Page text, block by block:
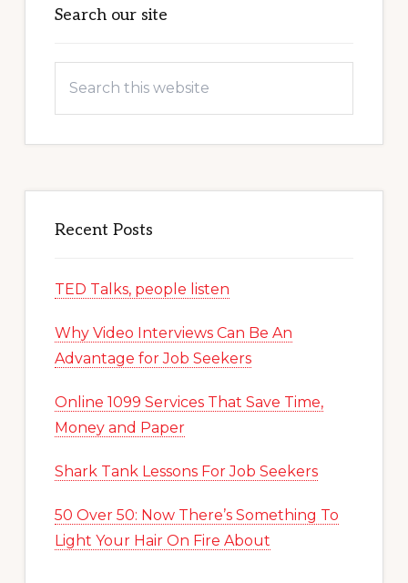
Sidebar
Search our site
this
Recent Posts
TED Talks, people listen
Why Video Interviews Can Be An
Advantage for Job Seekers
Online 1099 Services That Save Time,
Money and Paper
Shark Tank Lessons For Job Seekers
50 Over 50: Now There’s Something To
Light Your Hair On Fire About